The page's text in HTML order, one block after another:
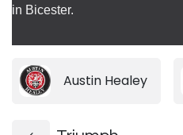
in Bicester.
Austin Healey